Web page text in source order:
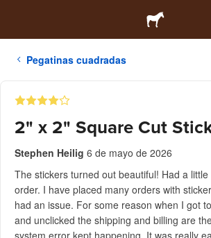
Pegatinas cuadradas
2" x 2" Square Cut
Stephen Heilig 6 de mayo de 2026
The stickers turned out beautiful! Had a
order. I have placed many orders with
had an issue. For some reason when I got
and unclicked the shipping and billing are
system error kept happening. It was really